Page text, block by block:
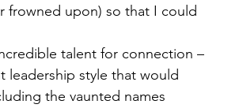
frowned upon) so that I could
talent for connection –
leadership style that would
the vaunted names